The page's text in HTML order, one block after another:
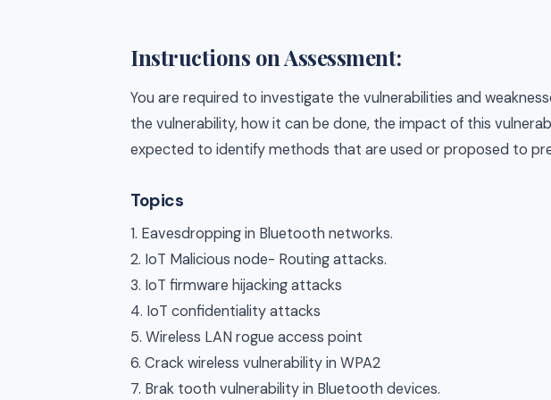
Instructions on Assessment:
You are required to investigate the vulnerabilities and
the vulnerability, how it can be done, the impact of this
expected to identify methods that are used or proposed to
Topics
1. Eavesdropping in Bluetooth networks.
2. IoT Malicious node- Routing attacks.
3. IoT firmware hijacking attacks
4. IoT confidentiality attacks
5. Wireless LAN rogue access point
6. Crack wireless vulnerability in WPA2
7. Brak tooth vulnerability in Bluetooth devices.